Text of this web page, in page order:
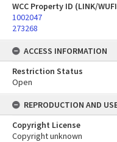
WCC Property ID (LINK/
1002047
273268
ACCESS INFORMATION
Restriction Status
Open
REPRODUCTION AND
Copyright License
Copyright unknown